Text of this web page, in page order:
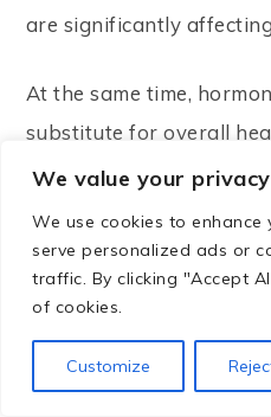
We value your privacy
We use cookies to enhance
serve personalized ads or
traffic. By clicking "Accept
of cookies.
Customize
are significantly
At the same time,
substitute for overall
well-being, and
The best approach is
informed by science,
partnership with a
professional.